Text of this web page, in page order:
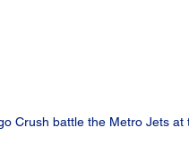
Crush battle the Metro Jets